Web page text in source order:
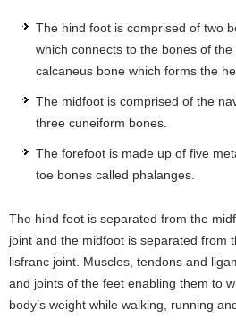
The hind foot is comprised of two
which connects to the bones of
calcaneus bone which forms the
The midfoot is comprised of the
three cuneiform bones.
The forefoot is made up of five
toe bones called phalanges.
The hind foot is separated from the
joint and the midfoot is separated from
lisfranc joint. Muscles, tendons and
and joints of the feet enabling them to
body’s weight while walking, running